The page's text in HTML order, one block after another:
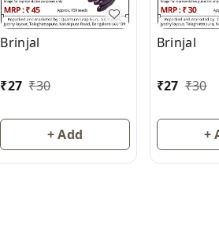
Brinjal
₹27 ₹30
+ Add
Brinjal
₹27 ₹30
+